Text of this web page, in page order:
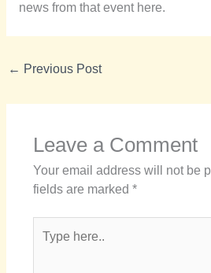
news from that event here.
← Previous Post
Leave a Comment
Your email address will not be
fields are marked *
here..